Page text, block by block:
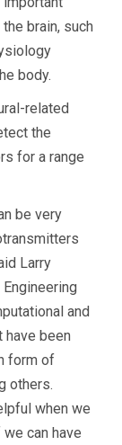
brain, such
body.
related
the
for a range
be very
Larry
and
have been
form of
others.
when we
can have